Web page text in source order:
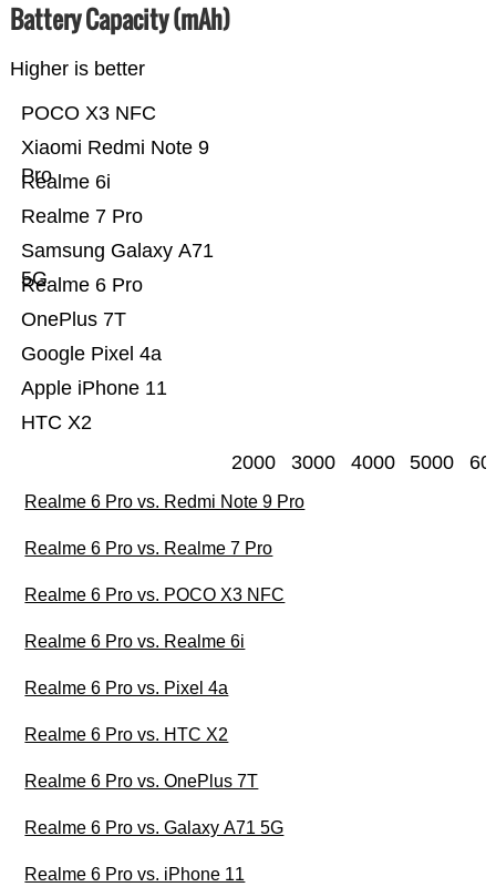
Battery Capacity (mAh)
Higher is better
HTC X2
Apple iPhone 11
Google Pixel 4a
OnePlus 7T
Realme 6 Pro
Samsung Galaxy A71
5G
Realme 7 Pro
Realme 6i
Xiaomi Redmi Note 9
Pro
POCO X3 NFC
2000 3000 4000 5000
Realme 6 Pro vs. Redmi Note 9 Pro
Realme 6 Pro vs. Realme 7 Pro
Realme 6 Pro vs. POCO X3 NFC
Realme 6 Pro vs. Realme 6i
Realme 6 Pro vs. Pixel 4a
Realme 6 Pro vs. HTC X2
Realme 6 Pro vs. OnePlus 7T
Realme 6 Pro vs. Galaxy A71 5G
Realme 6 Pro vs. iPhone 11